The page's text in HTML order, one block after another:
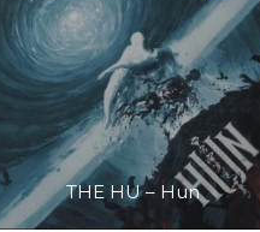
THE HU – Hun